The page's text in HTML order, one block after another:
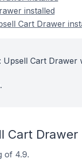
installed
Cart Drawer
Cart Drawer
Cart
of 4.9.